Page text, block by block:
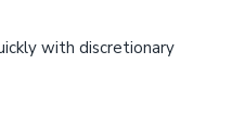
with discretionary